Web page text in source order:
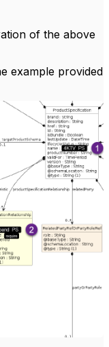
of the above
example provided